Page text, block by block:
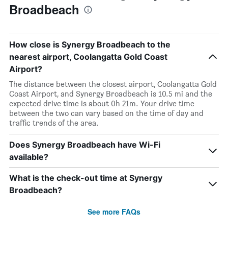
Broadbeach
How close is Synergy Broadbeach to the
nearest airport, Coolangatta Gold Coast
Airport?
The distance between the closest airport, Coolangatta Gold
Coast Airport, and Synergy Broadbeach is 10.5 mi and the
expected drive time is about 0h 21m. Your drive time
between the two can vary based on the time of day and
traffic trends of the area.
Does Synergy Broadbeach have Wi-Fi
available?
What is the check-out time at Synergy
Broadbeach?
See more FAQs